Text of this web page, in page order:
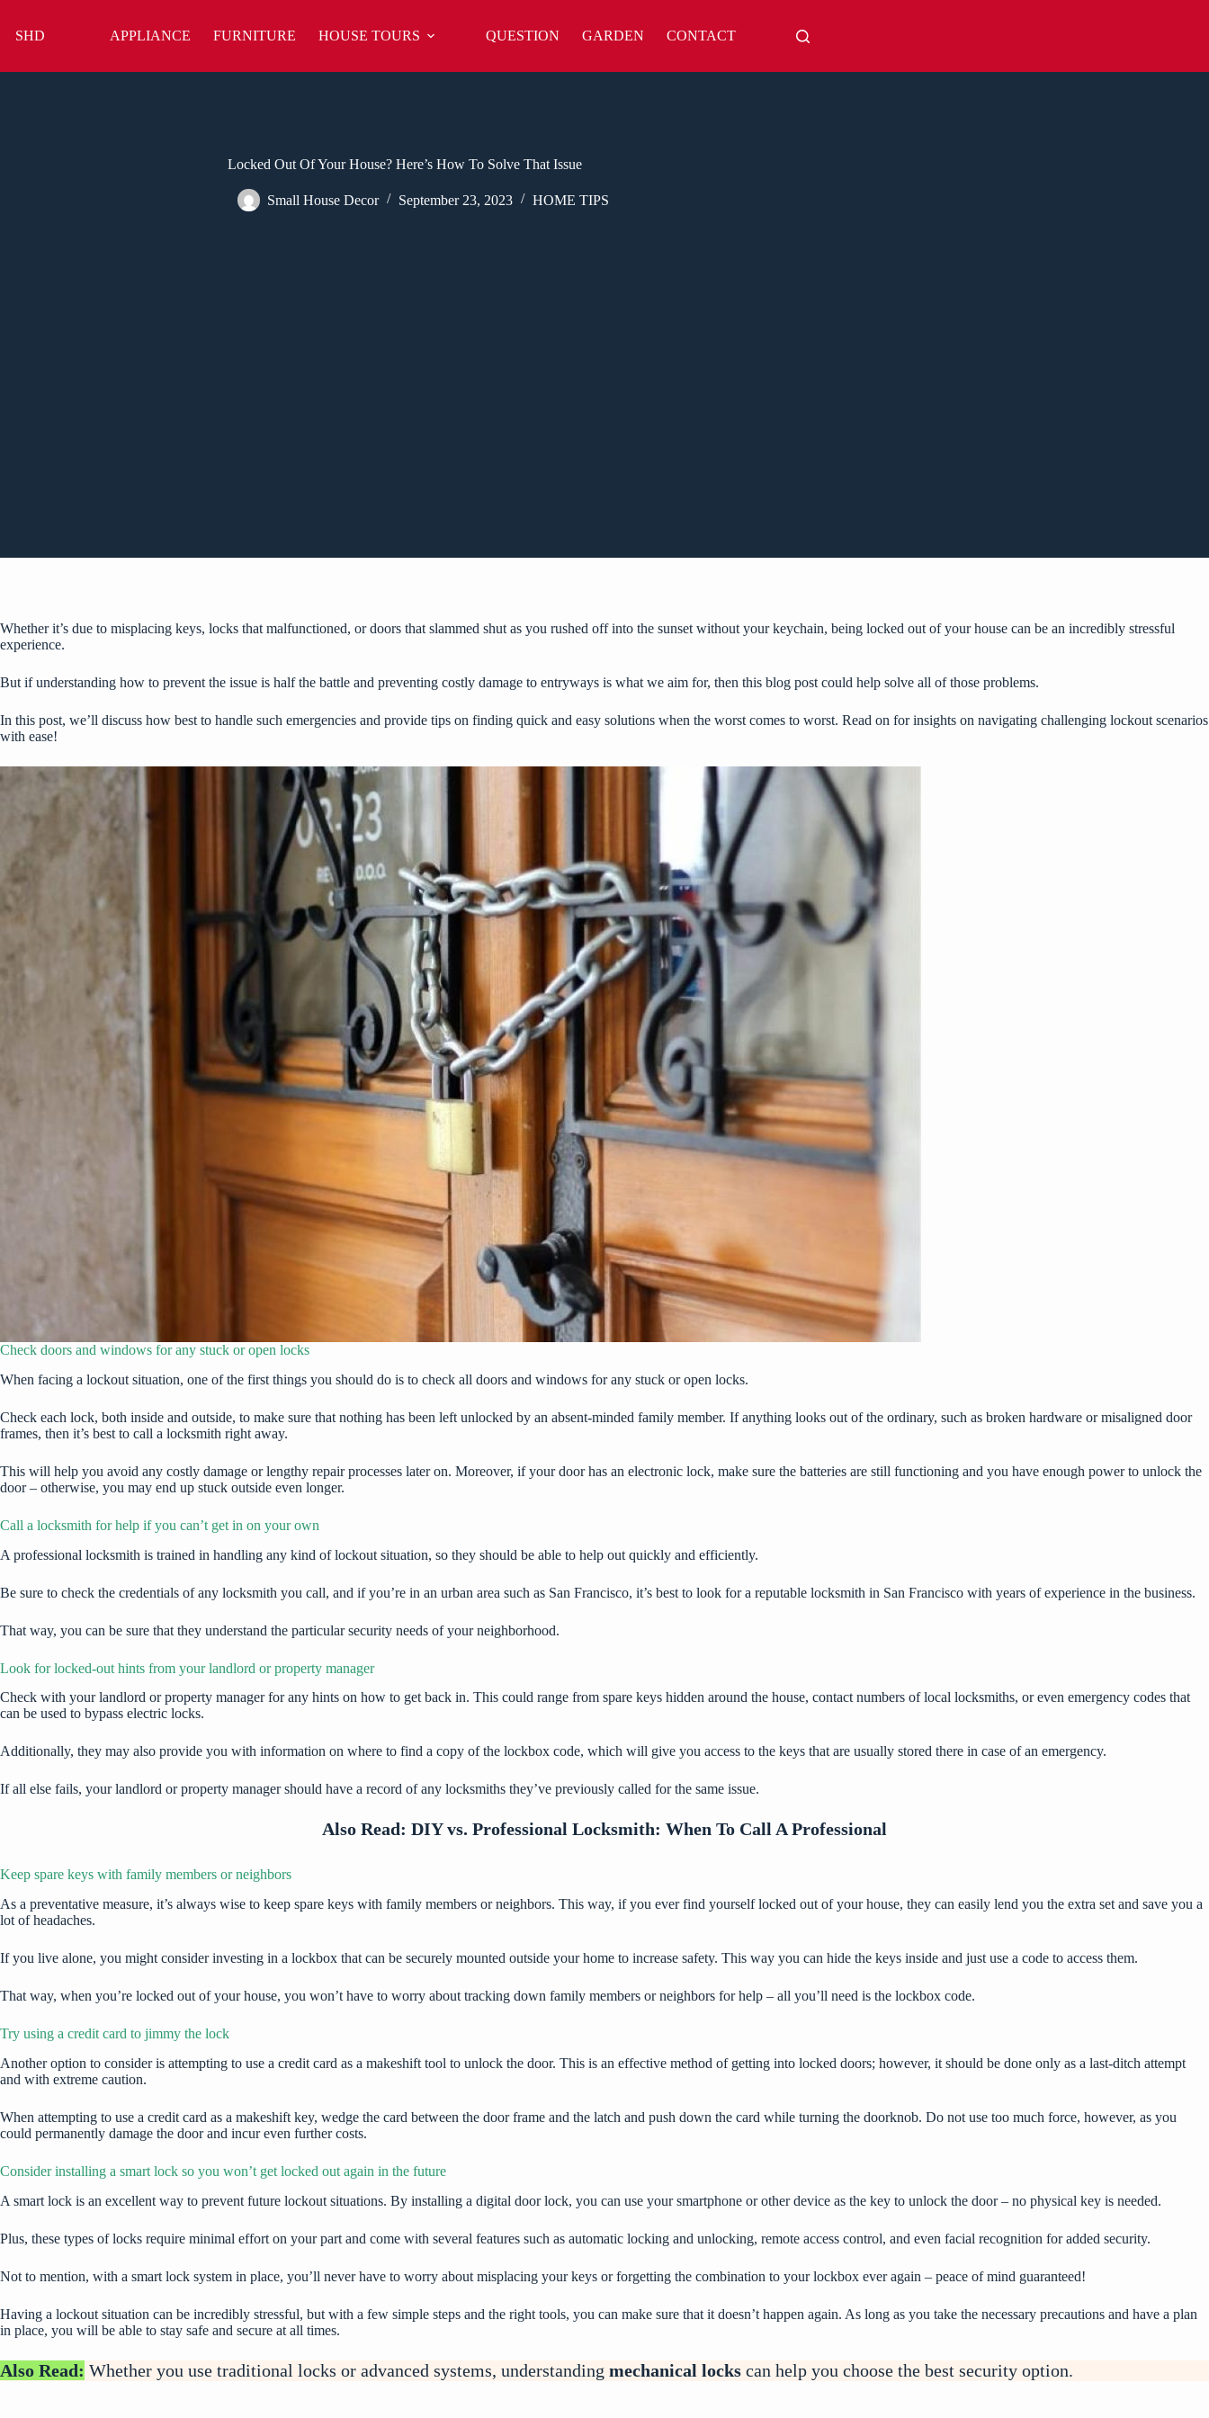
content
SHD APPLIANCE FURNITURE HOUSE TOURS QUESTION GARDEN CONTACT
Locked Out Of Your House? Here’s How To Solve That Issue
Small House Decor September 23, 2023 HOME TIPS
Whether it’s due to misplacing keys, locks that malfunctioned, or doors that slammed shut as you rushed off into the sunset without your keychain, being locked out of your house can be an incredibly stressful
experience.
But if understanding how to prevent the issue is half the battle and preventing costly damage to entryways is what we aim for, then this blog post could help solve all of those problems.
In this post, we’ll discuss how best to handle such emergencies and provide tips on finding quick and easy solutions when the worst comes to worst. Read on for insights on navigating challenging lockout scenarios
with ease!
Check doors and windows for any stuck or open locks
When facing a lockout situation, one of the first things you should do is to check all doors and windows for any stuck or open locks.
Check each lock, both inside and outside, to make sure that nothing has been left unlocked by an absent-minded family member. If anything looks out of the ordinary, such as broken hardware or misaligned door
frames, then it’s best to call a locksmith right away.
This will help you avoid any costly damage or lengthy repair processes later on. Moreover, if your door has an electronic lock, make sure the batteries are still functioning and you have enough power to unlock the
door – otherwise, you may end up stuck outside even longer.
Call a locksmith for help if you can’t get in on your own
A professional locksmith is trained in handling any kind of lockout situation, so they should be able to help out quickly and efficiently.
Be sure to check the credentials of any locksmith you call, and if you’re in an urban area such as San Francisco, it’s best to look for a reputable locksmith in San Francisco with years of experience in the business.
That way, you can be sure that they understand the particular security needs of your neighborhood.
Look for locked-out hints from your landlord or property manager
Check with your landlord or property manager for any hints on how to get back in. This could range from spare keys hidden around the house, contact numbers of local locksmiths, or even emergency codes that
can be used to bypass electric locks.
Additionally, they may also provide you with information on where to find a copy of the lockbox code, which will give you access to the keys that are usually stored there in case of an emergency.
If all else fails, your landlord or property manager should have a record of any locksmiths they’ve previously called for the same issue.
Also Read: DIY vs. Professional Locksmith: When To Call A Professional
Keep spare keys with family members or neighbors
As a preventative measure, it’s always wise to keep spare keys with family members or neighbors. This way, if you ever find yourself locked out of your house, they can easily lend you the extra set and save you a
lot of headaches.
If you live alone, you might consider investing in a lockbox that can be securely mounted outside your home to increase safety. This way you can hide the keys inside and just use a code to access them.
That way, when you’re locked out of your house, you won’t have to worry about tracking down family members or neighbors for help – all you’ll need is the lockbox code.
Try using a credit card to jimmy the lock
Another option to consider is attempting to use a credit card as a makeshift tool to unlock the door. This is an effective method of getting into locked doors; however, it should be done only as a last-ditch attempt
and with extreme caution.
When attempting to use a credit card as a makeshift key, wedge the card between the door frame and the latch and push down the card while turning the doorknob. Do not use too much force, however, as you
could permanently damage the door and incur even further costs.
Consider installing a smart lock so you won’t get locked out again in the future
A smart lock is an excellent way to prevent future lockout situations. By installing a digital door lock, you can use your smartphone or other device as the key to unlock the door – no physical key is needed.
Plus, these types of locks require minimal effort on your part and come with several features such as automatic locking and unlocking, remote access control, and even facial recognition for added security.
Not to mention, with a smart lock system in place, you’ll never have to worry about misplacing your keys or forgetting the combination to your lockbox ever again – peace of mind guaranteed!
Having a lockout situation can be incredibly stressful, but with a few simple steps and the right tools, you can make sure that it doesn’t happen again. As long as you take the necessary precautions and have a plan
in place, you will be able to stay safe and secure at all times.
Also Read: Whether you use traditional locks or advanced systems, understanding mechanical locks can help you choose the best security option.